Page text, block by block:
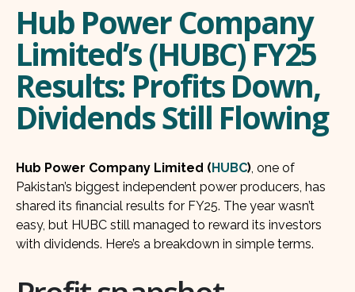
Hub Power Company
Limited’s (HUBC) FY25
Results: Profits Down,
Dividends Still Flowing
Hub Power Company Limited (HUBC), one of
Pakistan’s biggest independent power producers, has
shared its financial results for FY25. The year wasn’t
easy, but HUBC still managed to reward its investors
with dividends. Here’s a breakdown in simple terms.